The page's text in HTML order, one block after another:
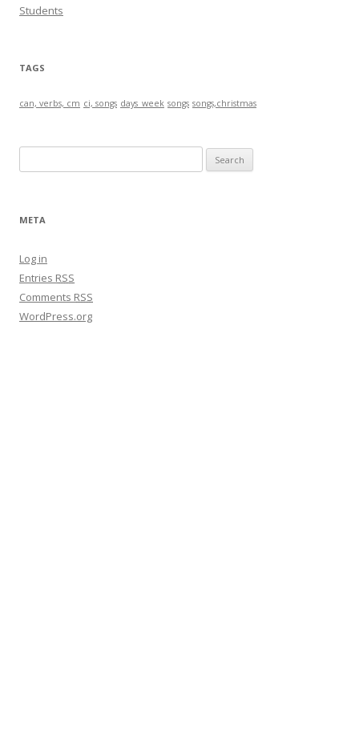
Students
TAGS
can, verbs, cm ci, songs days_week songs songs,christmas
e
r
h
f
o
r
META
Log in
Entries RSS
Comments RSS
WordPress.org